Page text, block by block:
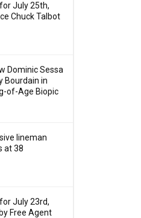
July 25th,
Chuck Talbot
Dominic Sessa
Bourdain in
of-Age Biopic
lineman
at 38
July 23rd,
Free Agent